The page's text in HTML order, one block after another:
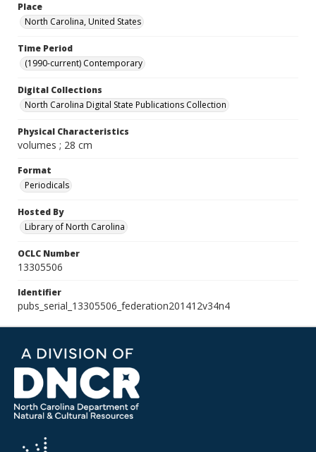
Place
North Carolina, United States
Time Period
(1990-current) Contemporary
Digital Collections
North Carolina Digital State Publications Collection
Physical Characteristics
volumes ; 28 cm
Format
Periodicals
Hosted By
Library of North Carolina
OCLC Number
13305506
Identifier
pubs_serial_13305506_federation201412v34n4